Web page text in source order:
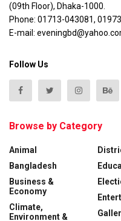
(09th Floor), Dhaka-1000.
Phone: 01713-043081,
E-mail:
Follow Us
Browse by Category
Animal
Bangladesh
Business &
Economy
Climate,
Environment &